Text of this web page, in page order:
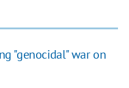
"genocidal" war on